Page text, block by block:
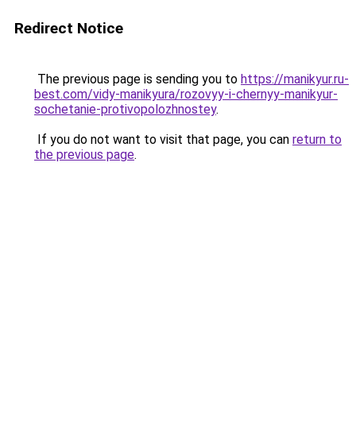
Redirect Notice
The previous page is sending you to https://manikyur.ru-
best.com/vidy-manikyura/rozovyy-i-chernyy-manikyur-
sochetanie-protivopolozhnostey.
If you do not want to visit that page, you can return to
the previous page.